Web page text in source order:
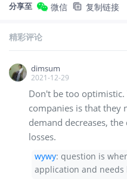
分享至 微信 复制链接
精彩评论
dimsum
2021-12-29
Don't be too
companies is that they
demand decreases,
losses.
wywy: question is
application and needs